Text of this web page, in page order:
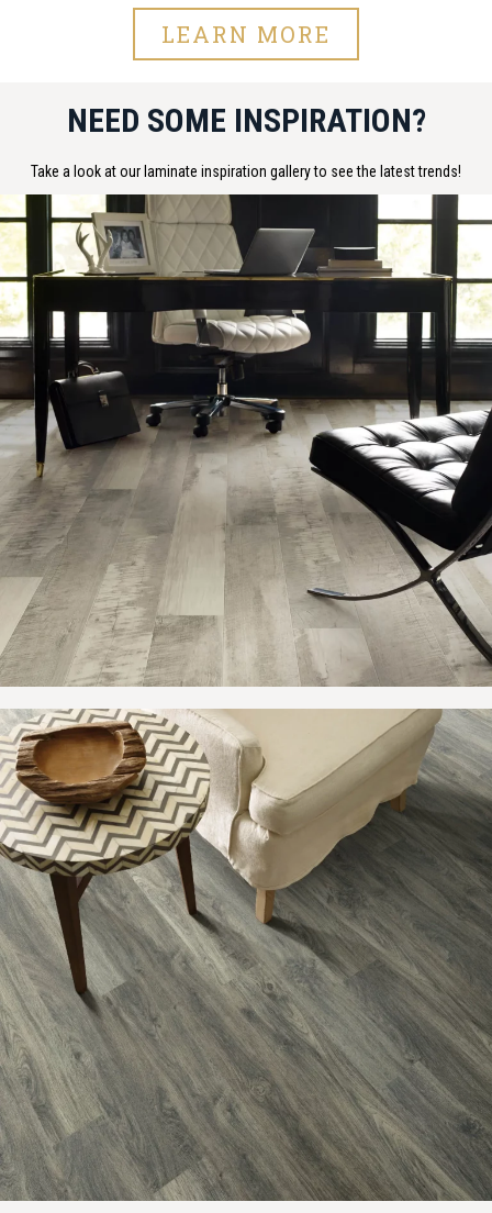
LEARN MORE
NEED SOME INSPIRATION?
Take a look at our laminate inspiration gallery to see the latest trends!